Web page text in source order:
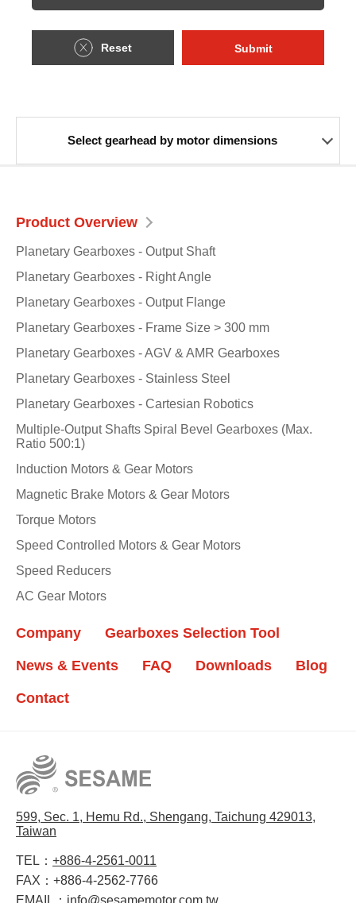
Reset Submit
Select gearhead by motor dimensions
Product Overview
Planetary Gearboxes - Output Shaft
Planetary Gearboxes - Right Angle
Planetary Gearboxes - Output Flange
Planetary Gearboxes - Frame Size > 300 mm
Planetary Gearboxes - AGV & AMR Gearboxes
Planetary Gearboxes - Stainless Steel
Planetary Gearboxes - Cartesian Robotics
Multiple-Output Shafts Spiral Bevel Gearboxes (Max.
Ratio 500:1)
Induction Motors & Gear Motors
Magnetic Brake Motors & Gear Motors
Torque Motors
Speed Controlled Motors & Gear Motors
Speed Reducers
AC Gear Motors
Company Gearboxes Selection Tool
News & Events FAQ Downloads Blog
Contact
599, Sec. 1, Hemu Rd., Shengang, Taichung 429013,
Taiwan
TEL： +886-4-2561-0011
FAX： +886-4-2562-7766